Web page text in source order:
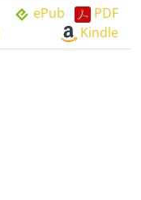
ePub
PDF
Kindle